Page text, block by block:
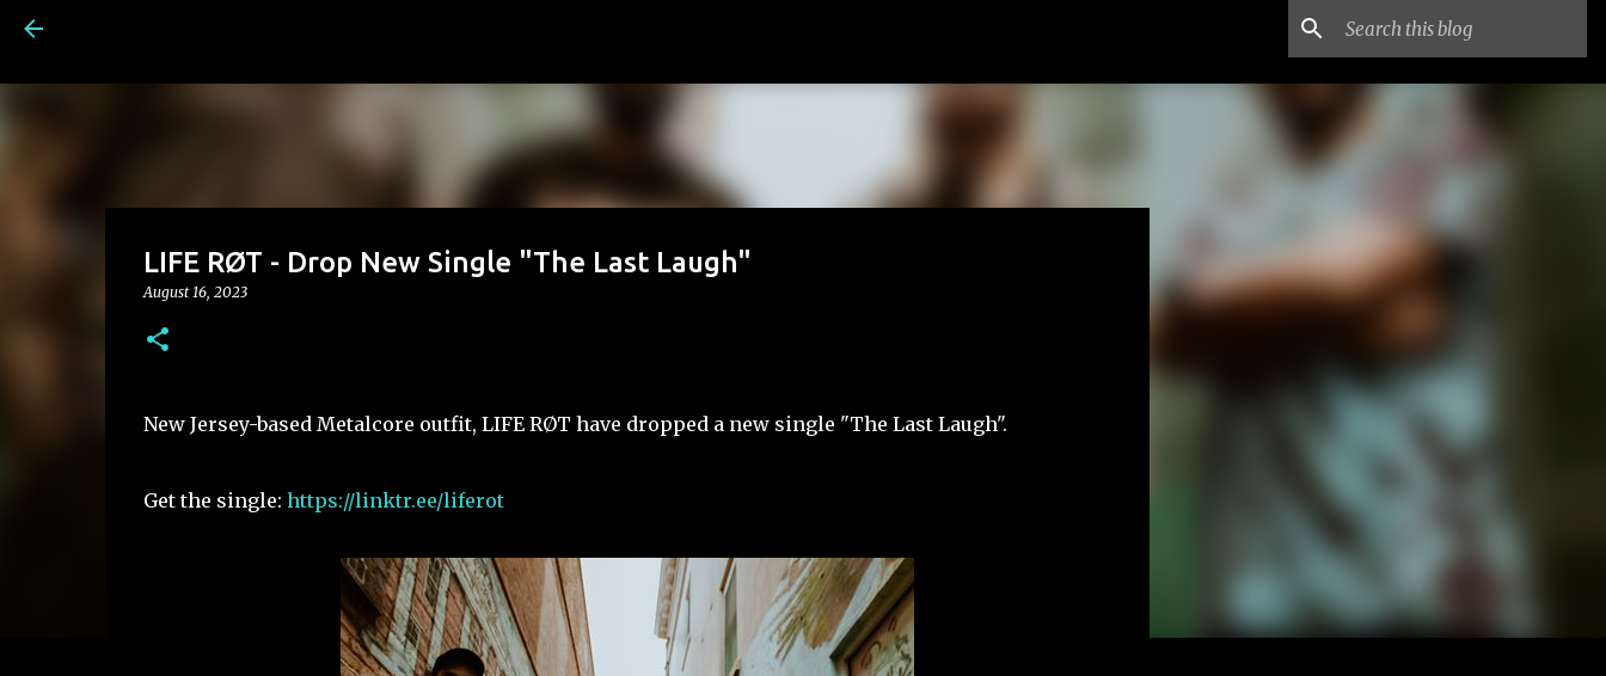
LIFE RØT - Drop New Single "The Last Laugh"
August 16, 2023
New Jersey-based Metalcore outfit, LIFE RØT have dropped a new single "The Last Laugh".
Get the single: https://linktr.ee/liferot